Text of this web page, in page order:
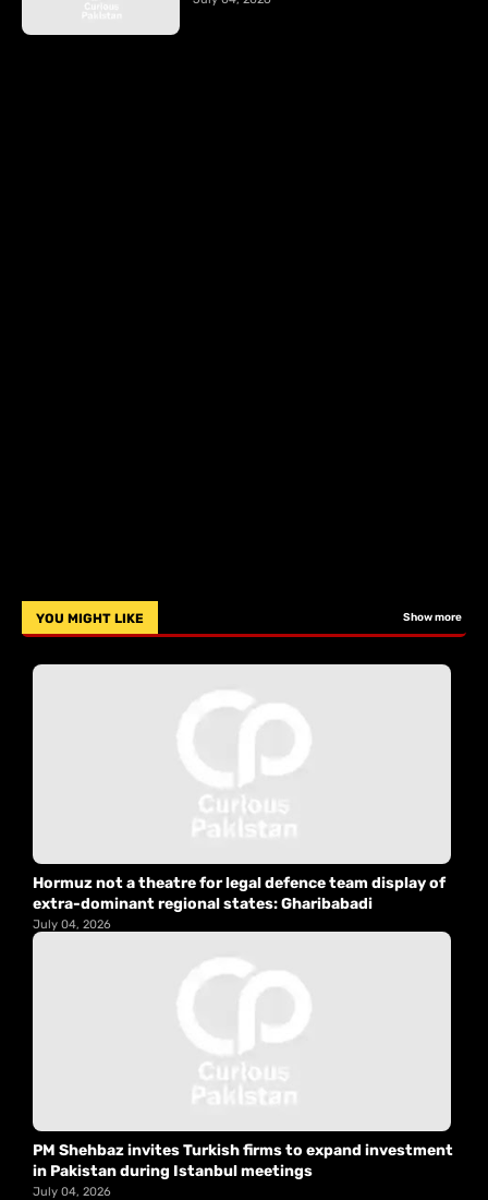
YOU MIGHT LIKE Show more
Hormuz not a theatre for legal defence team display of
extra-dominant regional states: Gharibabadi
July 04, 2026
PM Shehbaz invites Turkish firms to expand investment
in Pakistan during Istanbul meetings
July 04, 2026